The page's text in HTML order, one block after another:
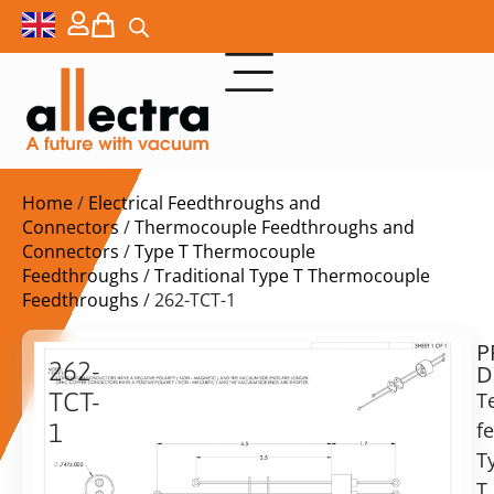
Home/ Electrical Feedthroughs and
Connectors /Thermocouple Feedthroughs and
Connectors /Type T Thermocouple
Feedthroughs /Traditional Type T Thermocouple
Feedthroughs / 262-TCT-1
262-
TCT-
1
Thermocouple
$
ex.
time: